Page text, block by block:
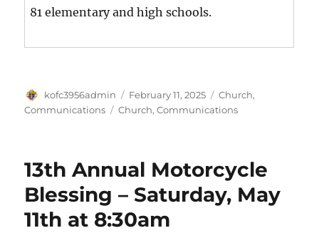
81 elementary and high schools.
Author
kofc3956admin
Posted
on
February 11, 2025 Categories
Church,
Communications
Tags
Church,Communications
13th Annual Motorcycle
Blessing – Saturday, May
11th at 8:30am